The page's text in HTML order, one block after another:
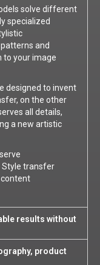
solve different
specialized
and
your image
designed to invent
on the other
all details,
a new artistic
transfer
content
results without
product